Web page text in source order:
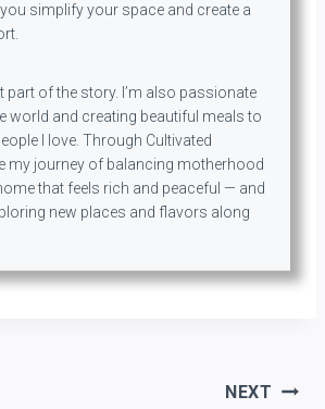
you simplify your space and create a
part of the story. I’m also passionate
world and creating beautiful meals to
I love. Through Cultivated
my journey of balancing motherhood
that feels rich and peaceful — and
new places and flavors along
NEXT